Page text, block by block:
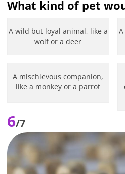
What kind of pet
A wild but loyal animal, like a
wolf or a deer
A mischievous companion,
like a monkey or a parrot
6/7